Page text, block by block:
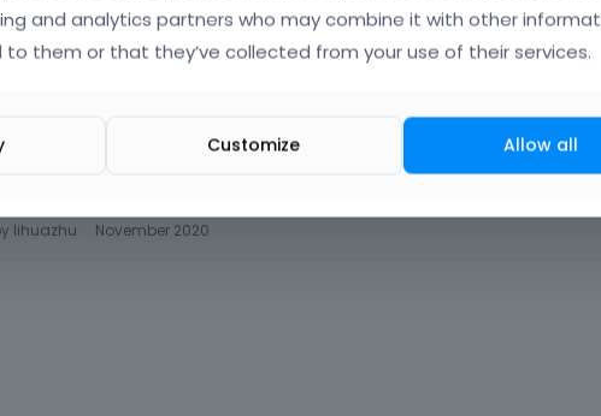
eznf5t16/1/
lihuazhu November 2020
and analytics partners who may combine it with other
to them or that they’ve collected from your use of their services.
Customize Allow all